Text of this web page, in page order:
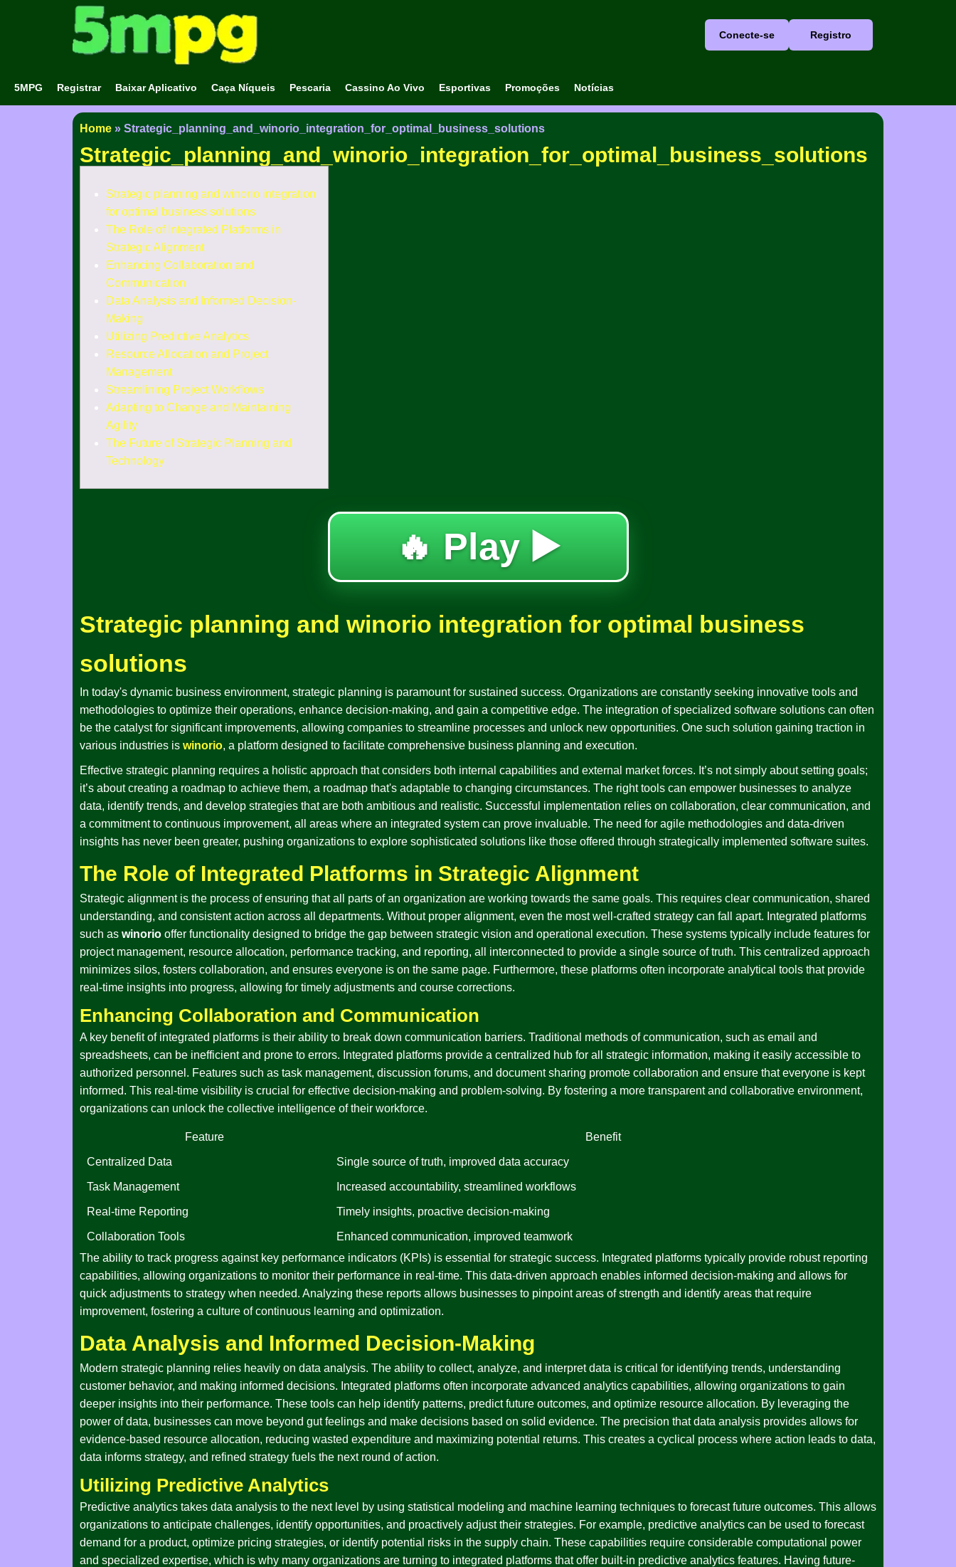
Conecte-se Registro
5MPG Registrar Baixar Aplicativo Caça Níqueis Pescaria Cassino Ao Vivo Esportivas Promoções Notícias
Home » Strategic_planning_and_winorio_integration_for_optimal_business_solutions
Strategic_planning_and_winorio_integration_for_optimal_business_solutions
Strategic planning and winorio integration
for optimal business solutions
The Role of Integrated Platforms in
Strategic Alignment
Enhancing Collaboration and
Communication
Data Analysis and Informed Decision-
Making
Utilizing Predictive Analytics
Resource Allocation and Project
Management
Streamlining Project Workflows
Adapting to Change and Maintaining
Agility
The Future of Strategic Planning and
Technology
🔥 Play ▶️
Strategic planning and winorio integration for optimal business
solutions
In today's dynamic business environment, strategic planning is paramount for sustained success. Organizations are constantly seeking innovative tools and
methodologies to optimize their operations, enhance decision-making, and gain a competitive edge. The integration of specialized software solutions can often
be the catalyst for significant improvements, allowing companies to streamline processes and unlock new opportunities. One such solution gaining traction in
various industries is winorio, a platform designed to facilitate comprehensive business planning and execution.
Effective strategic planning requires a holistic approach that considers both internal capabilities and external market forces. It’s not simply about setting goals;
it’s about creating a roadmap to achieve them, a roadmap that's adaptable to changing circumstances. The right tools can empower businesses to analyze
data, identify trends, and develop strategies that are both ambitious and realistic. Successful implementation relies on collaboration, clear communication, and
a commitment to continuous improvement, all areas where an integrated system can prove invaluable. The need for agile methodologies and data-driven
insights has never been greater, pushing organizations to explore sophisticated solutions like those offered through strategically implemented software suites.
The Role of Integrated Platforms in Strategic Alignment
Strategic alignment is the process of ensuring that all parts of an organization are working towards the same goals. This requires clear communication, shared
understanding, and consistent action across all departments. Without proper alignment, even the most well-crafted strategy can fall apart. Integrated platforms
such as winorio offer functionality designed to bridge the gap between strategic vision and operational execution. These systems typically include features for
project management, resource allocation, performance tracking, and reporting, all interconnected to provide a single source of truth. This centralized approach
minimizes silos, fosters collaboration, and ensures everyone is on the same page. Furthermore, these platforms often incorporate analytical tools that provide
real-time insights into progress, allowing for timely adjustments and course corrections.
Enhancing Collaboration and Communication
A key benefit of integrated platforms is their ability to break down communication barriers. Traditional methods of communication, such as email and
spreadsheets, can be inefficient and prone to errors. Integrated platforms provide a centralized hub for all strategic information, making it easily accessible to
authorized personnel. Features such as task management, discussion forums, and document sharing promote collaboration and ensure that everyone is kept
informed. This real-time visibility is crucial for effective decision-making and problem-solving. By fostering a more transparent and collaborative environment,
organizations can unlock the collective intelligence of their workforce.
Feature Benefit
Centralized Data Single source of truth, improved data accuracy
Task Management Increased accountability, streamlined workflows
Real-time Reporting Timely insights, proactive decision-making
Collaboration Tools
Enhanced communication, improved teamwork
The ability to track progress against key performance indicators (KPIs) is essential for strategic success. Integrated platforms typically provide robust reporting
capabilities, allowing organizations to monitor their performance in real-time. This data-driven approach enables informed decision-making and allows for
quick adjustments to strategy when needed. Analyzing these reports allows businesses to pinpoint areas of strength and identify areas that require
improvement, fostering a culture of continuous learning and optimization.
Data Analysis and Informed Decision-Making
Modern strategic planning relies heavily on data analysis. The ability to collect, analyze, and interpret data is critical for identifying trends, understanding
customer behavior, and making informed decisions. Integrated platforms often incorporate advanced analytics capabilities, allowing organizations to gain
deeper insights into their performance. These tools can help identify patterns, predict future outcomes, and optimize resource allocation. By leveraging the
power of data, businesses can move beyond gut feelings and make decisions based on solid evidence. The precision that data analysis provides allows for
evidence-based resource allocation, reducing wasted expenditure and maximizing potential returns. This creates a cyclical process where action leads to data,
data informs strategy, and refined strategy fuels the next round of action.
Utilizing Predictive Analytics
Predictive analytics takes data analysis to the next level by using statistical modeling and machine learning techniques to forecast future outcomes. This allows
organizations to anticipate challenges, identify opportunities, and proactively adjust their strategies. For example, predictive analytics can be used to forecast
demand for a product, optimize pricing strategies, or identify potential risks in the supply chain. These capabilities require considerable computational power
and specialized expertise, which is why many organizations are turning to integrated platforms that offer built-in predictive analytics features. Having future-